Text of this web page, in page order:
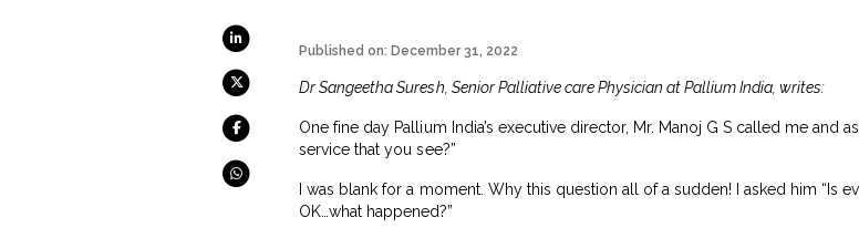
Published on: December 31, 2022
Dr Sangeetha Suresh, Senior Palliative care Physician at Pallium India, writes:
One fine day Pallium India’s executive director, Mr. Manoj G S called me and
service that you see?”
I was blank for a moment. Why this question all of a sudden! I asked him “Is
OK…what happened?”